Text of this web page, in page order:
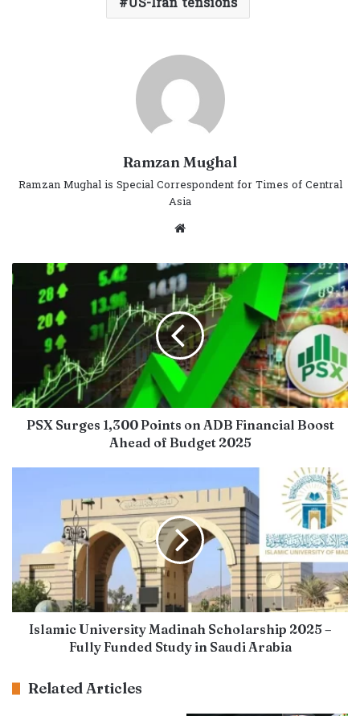
Ramzan Mughal
Ramzan Mughal is Special Correspondent for Times of Central
Asia
Website
PSX Surges 1,300 Points on ADB Financial Boost
Ahead of Budget 2025
Islamic University Madinah Scholarship 2025 –
Fully Funded Study in Saudi Arabia
Related Articles